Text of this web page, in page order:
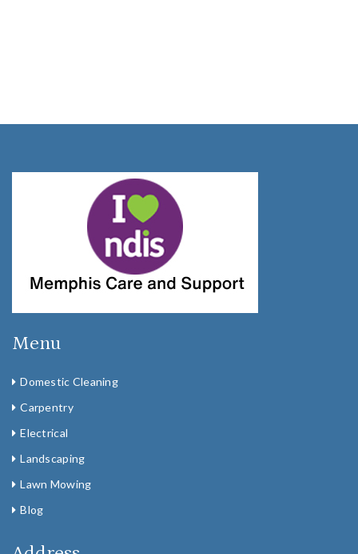
Menu
Domestic Cleaning
Carpentry
Electrical
Landscaping
Lawn Mowing
Blog